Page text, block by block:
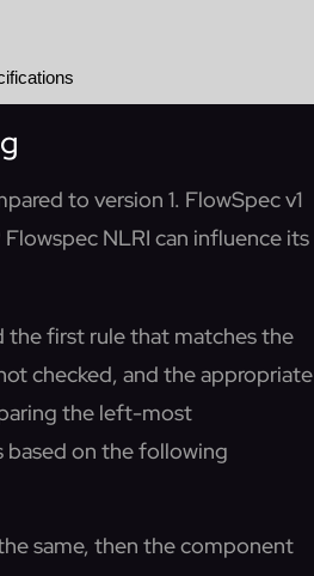
to version 1. FlowSpec v1
NLRI can influence its
the first rule that matches the
checked, and the appropriate
the left-most
based on the following
same, then the component